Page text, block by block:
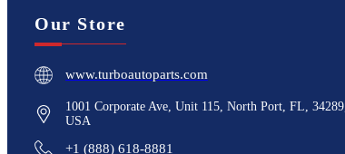
Our Store
www.turboautoparts.com
1001 Corporate Ave, Unit 115, North Port, FL, 34289,
USA
+1 (888) 618-8881